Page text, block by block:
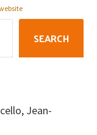
SEARCH
Jean-